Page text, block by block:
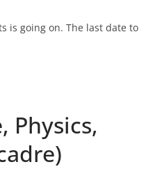
is going on. The last date to
Physics,